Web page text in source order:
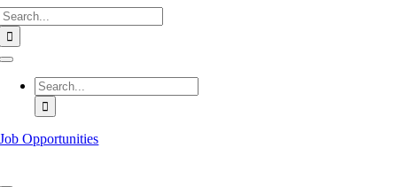
Skip
to
content
Toggle
Navigation
Search
for:
Job Opportunities